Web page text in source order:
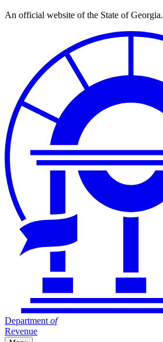
Skip
An official website of the State of Georgia.
Department of
Revenue